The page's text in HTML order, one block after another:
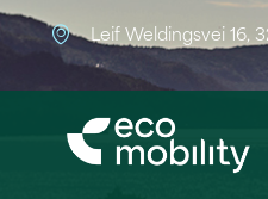
Leif Weldingsvei 16,